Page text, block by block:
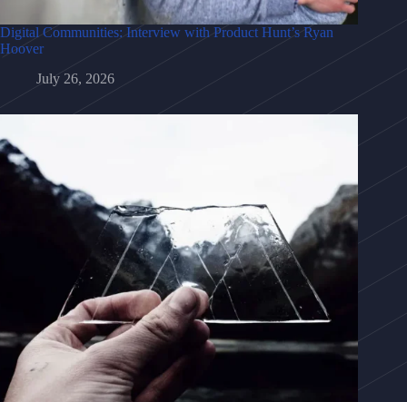
Digital Communities: Interview with Product Hunt’s Ryan
Hoover
July 26, 2026